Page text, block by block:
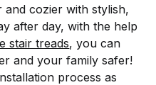
and cozier with stylish,
after day, with the help
stair treads, you can
and your family safer!
process as